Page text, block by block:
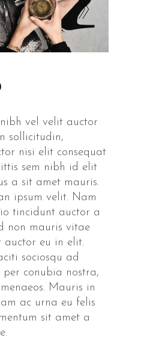
vel velit auctor
sollicitudin,
nisi elit consequat
sem nibh id elit
a sit amet mauris.
ipsum velit. Nam
tincidunt auctor a
non mauris vitae
auctor eu in elit.
sociosqu ad
conubia nostra,
Mauris in
ac urna eu felis
sit amet a